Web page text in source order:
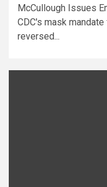
McCullough Issues
CDC's mask
reversed...